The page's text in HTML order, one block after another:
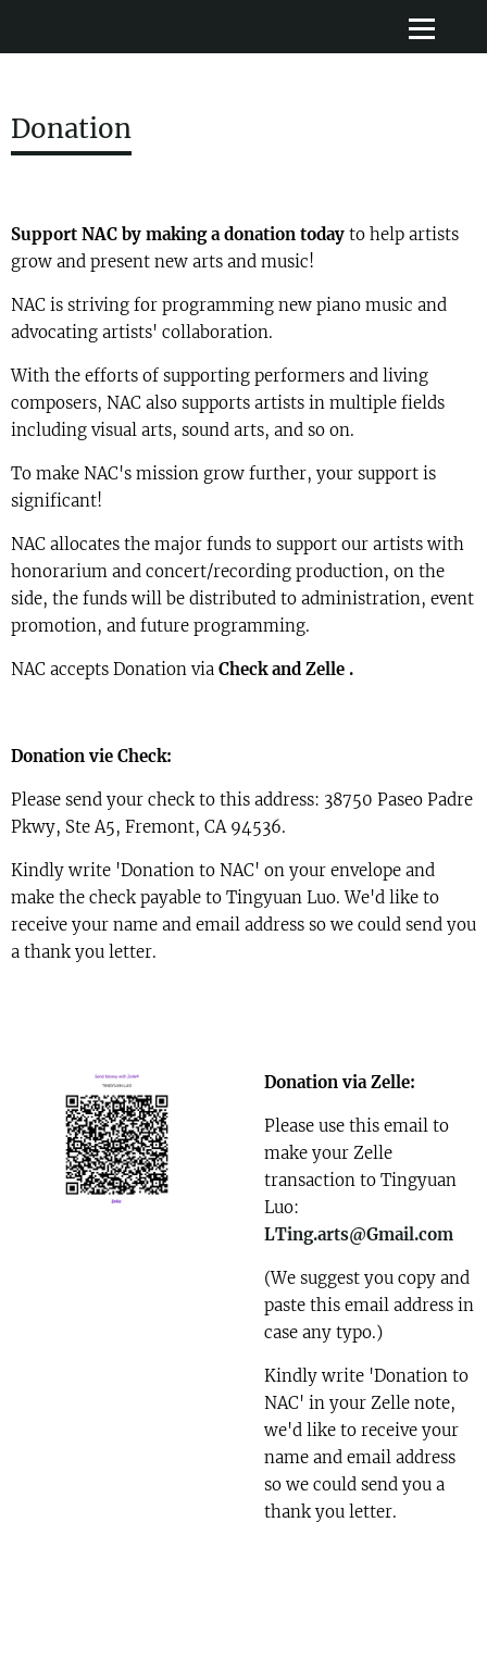
Donation
Support NAC by making a donation today to help artists
grow and present new arts and music!
NAC is striving for programming new piano music and
advocating artists' collaboration.
With the efforts of supporting performers and living
composers, NAC also supports artists in multiple fields
including visual arts, sound arts, and so on.
To make NAC's mission grow further, your support is
significant!
NAC allocates the major funds to support our artists with
honorarium and concert/recording production, on the
side, the funds will be distributed to administration, event
promotion, and future programming.
NAC accepts Donation via Check and Zelle .
Donation vie Check:
Please send your check to this address: 38750 Paseo Padre
Pkwy, Ste A5, Fremont, CA 94536.
Kindly write 'Donation to NAC' on your envelope and
make the check payable to Tingyuan Luo. We'd like to
receive your name and email address so we could send you
a thank you letter.
Donation via Zelle:
Please use this email to
make your Zelle
transaction to Tingyuan
Luo:
LTing.arts@Gmail.com
(We suggest you copy and
paste this email address in
case any typo.)
Kindly write 'Donation to
NAC' in your Zelle note,
we'd like to receive your
name and email address
so we could send you a
thank you letter.